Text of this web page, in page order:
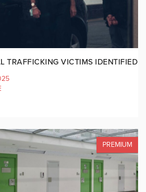
TRAFFICKING VICTIMS IDENTIFIED
PREMIUM